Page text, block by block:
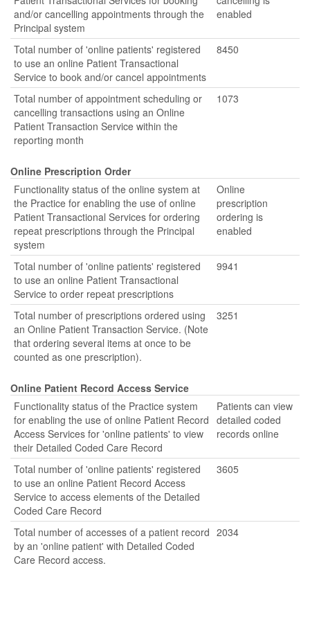
and/or cancelling appointments through the
Principal system
enabled
Total number of 'online patients' registered
to use an online Patient Transactional
Service to book and/or cancel appointments
8450
Total number of appointment scheduling or
cancelling transactions using an Online
Patient Transaction Service within the
reporting month
1073
Online Prescription Order
Functionality status of the online system at
the Practice for enabling the use of online
Patient Transactional Services for ordering
repeat prescriptions through the Principal
system
Online
prescription
ordering is
enabled
Total number of 'online patients' registered
to use an online Patient Transactional
Service to order repeat prescriptions
9941
Total number of prescriptions ordered using
an Online Patient Transaction Service. (Note
that ordering several items at once to be
counted as one prescription).
3251
Online Patient Record Access Service
Functionality status of the Practice system
for enabling the use of online Patient Record
Access Services for 'online patients' to view
their Detailed Coded Care Record
Patients can view
detailed coded
records online
Total number of 'online patients' registered
to use an online Patient Record Access
Service to access elements of the Detailed
Coded Care Record
3605
Total number of accesses of a patient record
by an 'online patient' with Detailed Coded
Care Record access.
2034